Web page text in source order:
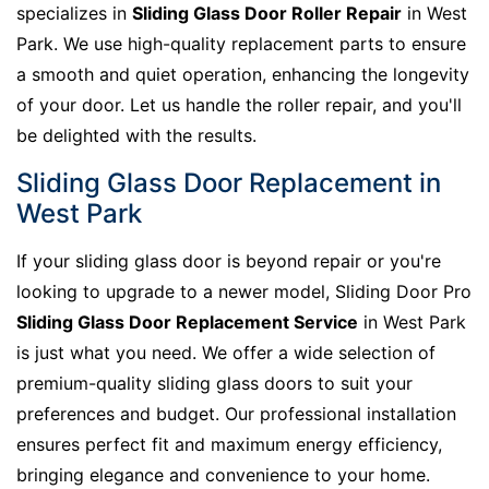
specializes in Sliding Glass Door Roller Repair in West
Park. We use high-quality replacement parts to ensure
a smooth and quiet operation, enhancing the longevity
of your door. Let us handle the roller repair, and you'll
be delighted with the results.
Sliding Glass Door Replacement in
West Park
If your sliding glass door is beyond repair or you're
looking to upgrade to a newer model, Sliding Door Pro
Sliding Glass Door Replacement Service in West Park
is just what you need. We offer a wide selection of
premium-quality sliding glass doors to suit your
preferences and budget. Our professional installation
ensures perfect fit and maximum energy efficiency,
bringing elegance and convenience to your home.